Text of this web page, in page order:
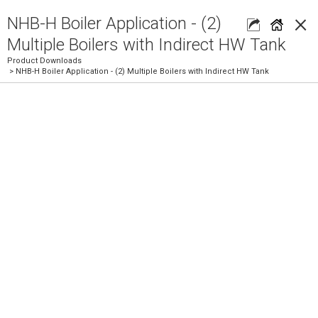
×
NHB-H Boiler Application - (2)
Multiple Boilers with Indirect HW Tank
Product Downloads
> NHB-H Boiler Application - (2) Multiple Boilers with Indirect HW Tank